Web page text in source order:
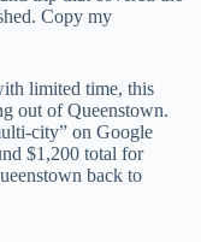
Copy my
limited time, this
out of Queenstown.
city” on Google
$1,200 total for
back to